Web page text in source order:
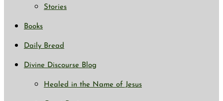
Stories
Books
Daily Bread
Divine Discourse Blog
Healed in the Name of Jesus